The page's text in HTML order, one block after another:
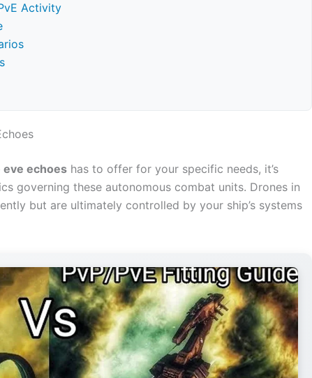
Activity
eve echoes has to offer for your specific needs, it’s
governing these autonomous combat units. Drones in
but are ultimately controlled by your ship’s systems